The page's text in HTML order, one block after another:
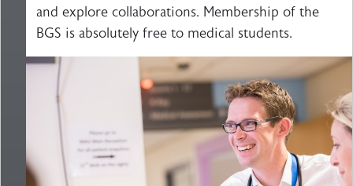
and explore collaborations. Membership of the
BGS is absolutely free to medical students.